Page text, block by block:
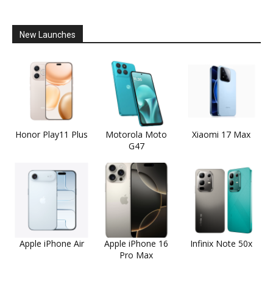
New Launches
Honor Play11 Plus
Motorola Moto
G47
Xiaomi 17 Max
Apple iPhone Air
Apple iPhone 16
Pro Max
Infinix Note 50x